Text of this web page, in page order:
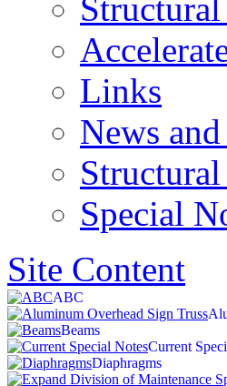
Structural
Links
News
Special
Site Content
ABC
Beams
Current
Diaphragms